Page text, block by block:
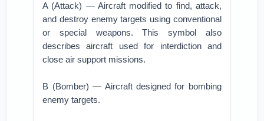
A (Attack) — Aircraft modified to find, attack,
and destroy enemy targets using conventional
or special weapons. This symbol also
describes aircraft used for interdiction and
close air support missions.
B (Bomber) — Aircraft designed for bombing
enemy targets.